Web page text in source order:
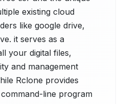
existing cloud
like google drive,
it serves as a
your digital files,
and management
Rclone provides
line program